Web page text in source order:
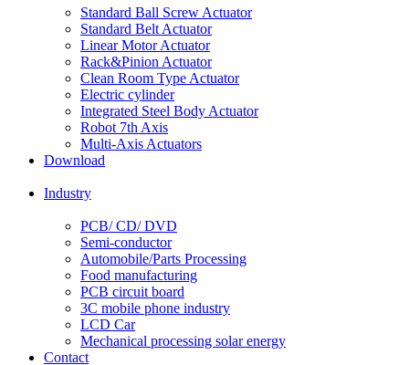
Standard Ball Screw Actuator
Standard Belt Actuator
Linear Motor Actuator
Rack&Pinion Actuator
Clean Room Type Actuator
Electric cylinder
Integrated Steel Body Actuator
Robot 7th Axis
Multi-Axis Actuators
Download
Industry
PCB/ CD/ DVD
Semi-conductor
Automobile/Parts Processing
Food manufacturing
PCB circuit board
3C mobile phone industry
LCD Car
Mechanical processing solar energy
Contact